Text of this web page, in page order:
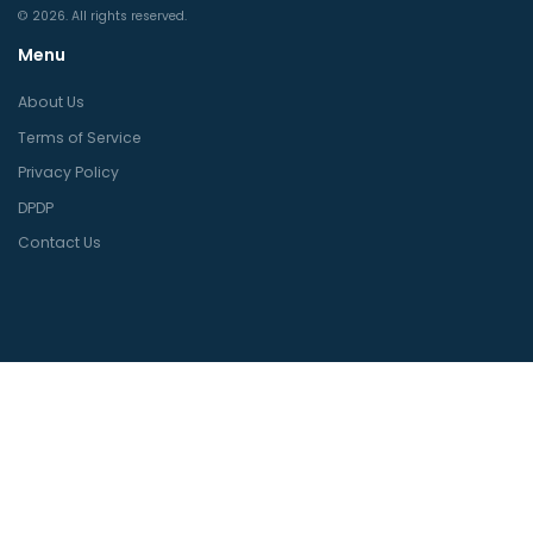
© 2026. All rights reserved.
Menu
About Us
Terms of Service
Privacy Policy
DPDP
Contact Us